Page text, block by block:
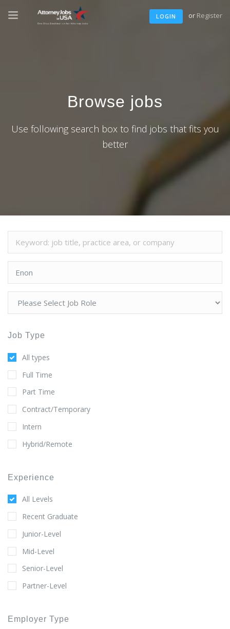
LOGIN or Register
Browse jobs
Use following search box to find jobs that fits you
better
Job Type
All types
Full Time
Part Time
Contract/Temporary
Intern
Hybrid/Remote
Experience
All Levels
Recent Graduate
Junior-Level
Mid-Level
Senior-Level
Partner-Level
Employer Type